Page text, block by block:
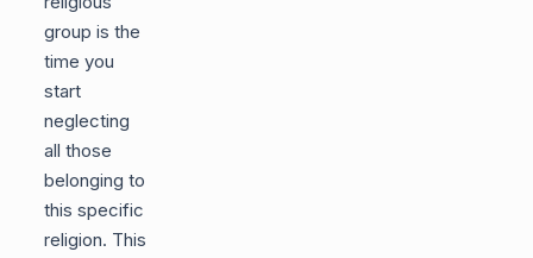
group is the
time you
start
neglecting
all those
belonging to
this specific
religion. This